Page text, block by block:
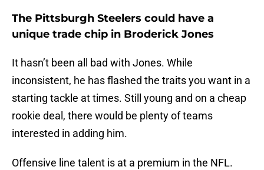
The Pittsburgh Steelers could have a
unique trade chip in Broderick Jones
It hasn’t been all bad with Jones. While
inconsistent, he has flashed the traits you want in a
starting tackle at times. Still young and on a cheap
rookie deal, there would be plenty of teams
interested in adding him.
Offensive line talent is at a premium in the NFL.